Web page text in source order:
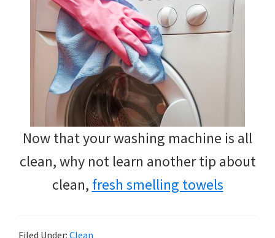
Now that your washing machine is all
clean, why not learn another tip about
clean, fresh smelling towels
Filed Under: Clean